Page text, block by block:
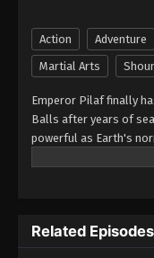
Eps
Eps
Action Adventure
Martial Arts
Emperor Pilaf finally
Balls after years of
powerful as Earth's
for world domination
will cause the Earth to
within a year. Uniting
Related Episodes